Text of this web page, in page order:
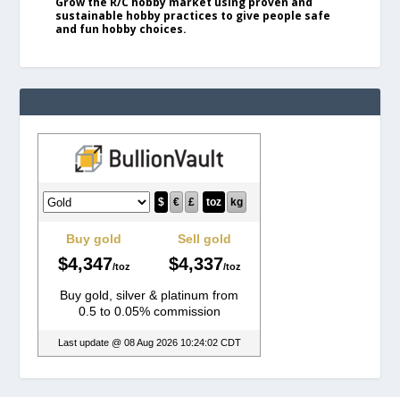
sustainable hobby practices to give people safe
and fun hobby choices.